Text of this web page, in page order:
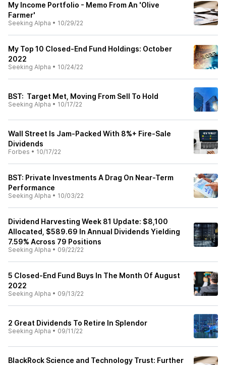
My Income Portfolio - Memo From An 'Olive
Farmer'
Seeking Alpha • 10/29/22
My Top 10 Closed-End Fund Holdings: October
2022
Seeking Alpha • 10/24/22
BST: Target Met, Moving From Sell To Hold
Seeking Alpha • 10/17/22
Wall Street Is Jam-Packed With 8%+ Fire-Sale
Dividends
Forbes • 10/17/22
BST: Private Investments A Drag On Near-Term
Performance
Seeking Alpha • 10/03/22
Dividend Harvesting Week 81 Update: $8,100
Allocated, $589.69 In Annual Dividends Yielding
7.59% Across 79 Positions
Seeking Alpha • 09/22/22
5 Closed-End Fund Buys In The Month Of August
2022
Seeking Alpha • 09/13/22
2 Great Dividends To Retire In Splendor
Seeking Alpha • 09/11/22
BlackRock Science and Technology Trust: Further